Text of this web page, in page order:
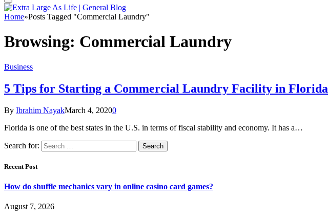
Home»Posts Tagged "Commercial Laundry"
Browsing: Commercial Laundry
Business
5 Tips for Starting a Commercial Laundry Facility in Florida
By Ibrahim NayakMarch 4, 20200
Florida is one of the best states in the U.S. in terms of fiscal stability and economy. It has a…
Search for:
Recent Post
How do shuffle mechanics vary in online casino card games?
August 7, 2026